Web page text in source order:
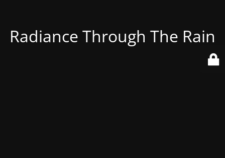
Radiance Through The Rain